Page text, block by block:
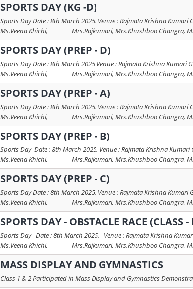
SPORTS DAY (KG -D)
Sports Day Date : 8th March 2025. Venue : Rajmata Krishna
Ms.Veena Khichi, Mrs.Rajkumari, Mrs.Khushboo Changra,
SPORTS DAY (PREP - D)
Sports Day Date : 8th March 2025 Venue : Rajmata Krishna Kumari
Ms.Veena Khichi, Mrs.Rajkumari, Mrs.Khushboo Changra,
SPORTS DAY (PREP - A)
Sports Day Date : 8th March 2025. Venue : Rajmata Krishna
Ms.Veena Khichi, Mrs.Rajkumari, Mrs.Khushboo Changra,
SPORTS DAY (PREP - B)
Sports Day Date : 8th March 2025. Venue : Rajmata Krishna
Ms.Veena Khichi, Mrs.Rajkumari, Mrs.Khushboo Changra,
SPORTS DAY (PREP - C)
Sports Day Date : 8th March 2025. Venue : Rajmata Krishna
Ms.Veena Khichi, Mrs.Rajkumari, Mrs.Khushboo Changra,
SPORTS DAY - OBSTACLE RACE (CLASS -
Sports Day Date : 8th March 2025. Venue : Rajmata Krishna
Ms.Veena Khichi, Mrs.Rajkumari, Mrs.Khushboo Changra,
MASS DISPLAY AND GYMNASTICS
Class 1 & 2 Participated in Mass Display and Gymnastics